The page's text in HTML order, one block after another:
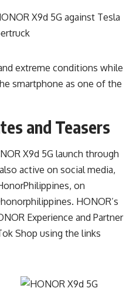
extreme conditions while
smartphone as one of the
and Teasers
X9d 5G launch through
active on social media,
on
HONOR’s
Experience and Partner
Shop using the links